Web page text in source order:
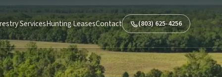
ServicesHunting LeasesContact (803) 625-4256